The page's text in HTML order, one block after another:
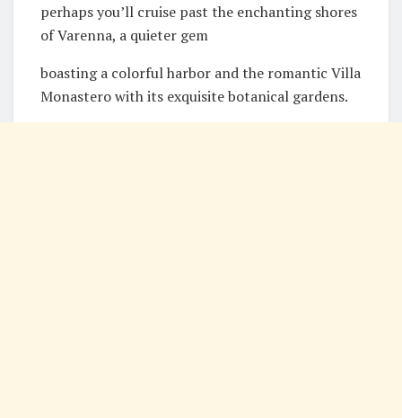
perhaps you’ll cruise past the enchanting shores
of Varenna, a quieter gem
boasting a colorful harbor and the romantic Villa
Monastero with its exquisite botanical gardens.